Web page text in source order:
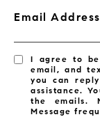
Email Address
I agree to
email, and
you can
assistance.
the emails.
Message